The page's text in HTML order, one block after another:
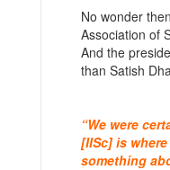
No wonder
Association of
And the
than Satish
“We were
[IISc] is
something